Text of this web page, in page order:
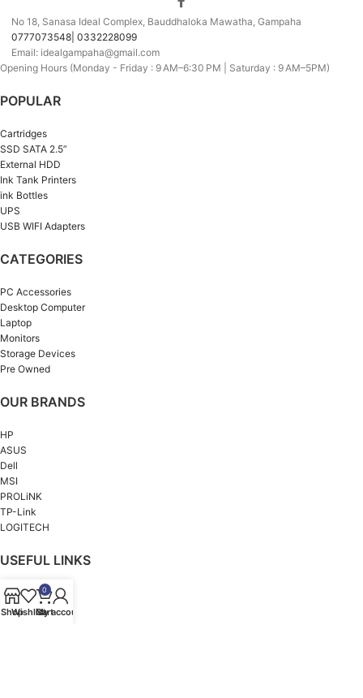
No 18, Sanasa Ideal Complex, Bauddhaloka Mawatha, Gampaha
0777073548| 0332228099
Email: idealgampaha@gmail.com
Opening Hours (Monday - Friday : 9 AM–6:30 PM | Saturday : 9 AM–5PM)
POPULAR
Cartridges
SSD SATA 2.5”
External HDD
Ink Tank Printers
ink Bottles
UPS
USB WIFI Adapters
CATEGORIES
PC Accessories
Desktop Computer
Laptop
Monitors
Storage Devices
Pre Owned
OUR BRANDS
HP
ASUS
Dell
MSI
PROLiNK
TP-Link
LOGITECH
USEFUL LINKS
About us
Contact us
ShopWishlist
0
Cart
My account